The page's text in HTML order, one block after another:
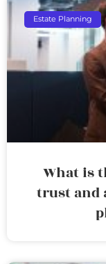
Estate Planning
What is
trust and